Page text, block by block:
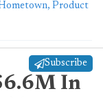
Product
Subscribe
In